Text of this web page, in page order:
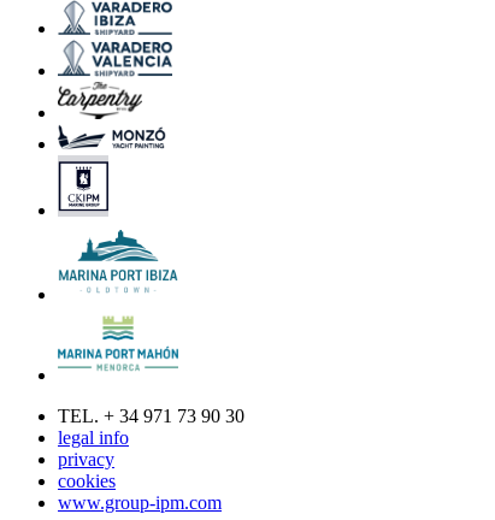
TEL. + 34 971 73 90 30
legal info
privacy
cookies
www.group-ipm.com